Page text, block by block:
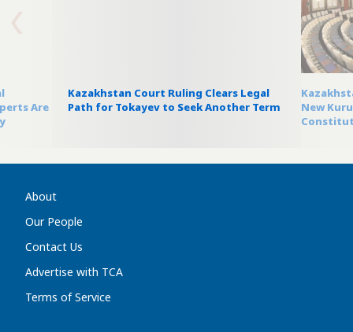
Are
Kazakhstan Court Ruling Clears Legal
Path for Tokayev to Seek Another Term
New
About
Our People
Contact Us
Advertise with TCA
Terms of Service